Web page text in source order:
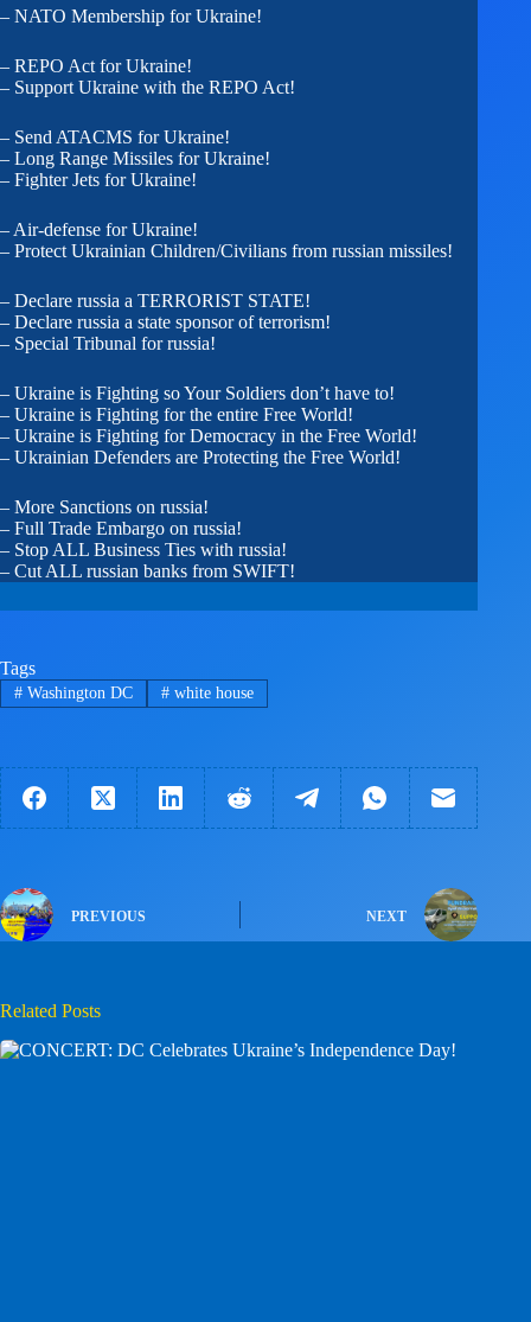
– NATO Membership for Ukraine!
– REPO Act for Ukraine!
– Support Ukraine with the REPO Act!
– Send ATACMS for Ukraine!
– Long Range Missiles for Ukraine!
– Fighter Jets for Ukraine!
– Air-defense for Ukraine!
– Protect Ukrainian Children/Civilians from russian missiles!
– Declare russia a TERRORIST STATE!
– Declare russia a state sponsor of terrorism!
– Special Tribunal for russia!
– Ukraine is Fighting so Your Soldiers don’t have to!
– Ukraine is Fighting for the entire Free World!
– Ukraine is Fighting for Democracy in the Free World!
– Ukrainian Defenders are Protecting the Free World!
– More Sanctions on russia!
– Full Trade Embargo on russia!
– Stop ALL Business Ties with russia!
– Cut ALL russian banks from SWIFT!
Tags
#Washington DC #white house
PREVIOUS NEXT
Related Posts